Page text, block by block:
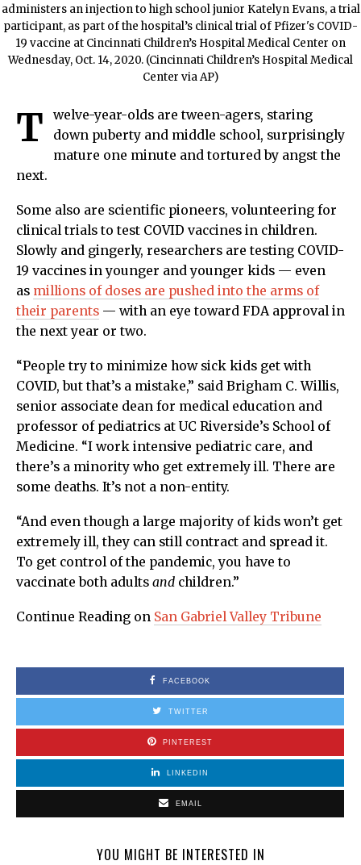
administers an injection to high school junior Katelyn Evans, a trial
participant, as part of the hospital’s clinical trial of Pfizer's COVID-
19 vaccine at Cincinnati Children’s Hospital Medical Center on
Wednesday, Oct. 14, 2020. (Cincinnati Children’s Hospital Medical
Center via AP)
T
welve-year-olds are tween-agers, staring
down puberty and middle school, surprisingly
mature one minute and tortured by angst the
next.
Some also are scientific pioneers, volunteering for
clinical trials to test COVID vaccines in children.
Slowly and gingerly, researchers are testing COVID-
19 vaccines in younger and younger kids — even
as millions of doses are pushed into the arms of
their parents — with an eye toward FDA approval in
the next year or two.
“People try to minimize how sick kids get with
COVID, but that’s a mistake,” said Brigham C. Willis,
senior associate dean for medical education and
professor of pediatrics at UC Riverside’s School of
Medicine. “I work intensive pediatric care, and
there’s a minority who get extremely ill. There are
some deaths. It’s not a non-entity.
“And even though a large majority of kids won’t get
extremely ill, they can still contract and spread it.
To get control of the pandemic, you have to
vaccinate both adults and children.”
Continue Reading on San Gabriel Valley Tribune
FACEBOOK
TWITTER
PINTEREST
LINKEDIN
EMAIL
YOU MIGHT BE INTERESTED IN